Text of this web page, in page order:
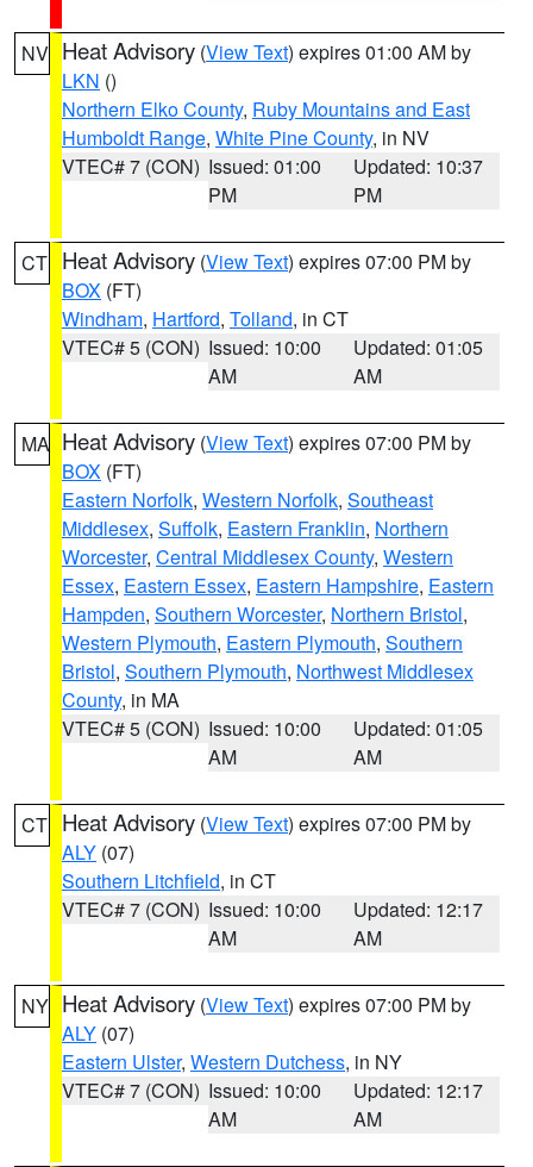
NV Heat Advisory (View Text) expires 01:00 AM by
LKN ()
Northern Elko County, Ruby Mountains and East
Humboldt Range, White Pine County, in NV
VTEC# 7 (CON) Issued: 01:00
PM
Updated: 10:37
PM
CT Heat Advisory (View Text) expires 07:00 PM by
BOX (FT)
Windham, Hartford, Tolland, in CT
VTEC# 5 (CON) Issued: 10:00
AM
Updated: 01:05
AM
MA Heat Advisory (View Text) expires 07:00 PM by
BOX (FT)
Eastern Norfolk, Western Norfolk, Southeast
Middlesex, Suffolk, Eastern Franklin, Northern
Worcester, Central Middlesex County, Western
Essex, Eastern Essex, Eastern Hampshire, Eastern
Hampden, Southern Worcester, Northern Bristol,
Western Plymouth, Eastern Plymouth, Southern
Bristol, Southern Plymouth, Northwest Middlesex
County, in MA
VTEC# 5 (CON) Issued: 10:00
AM
Updated: 01:05
AM
CT Heat Advisory (View Text) expires 07:00 PM by
ALY (07)
Southern Litchfield, in CT
VTEC# 7 (CON) Issued: 10:00
AM
Updated: 12:17
AM
NY Heat Advisory (View Text) expires 07:00 PM by
ALY (07)
Eastern Ulster, Western Dutchess, in NY
VTEC# 7 (CON) Issued: 10:00
AM
Updated: 12:17
AM